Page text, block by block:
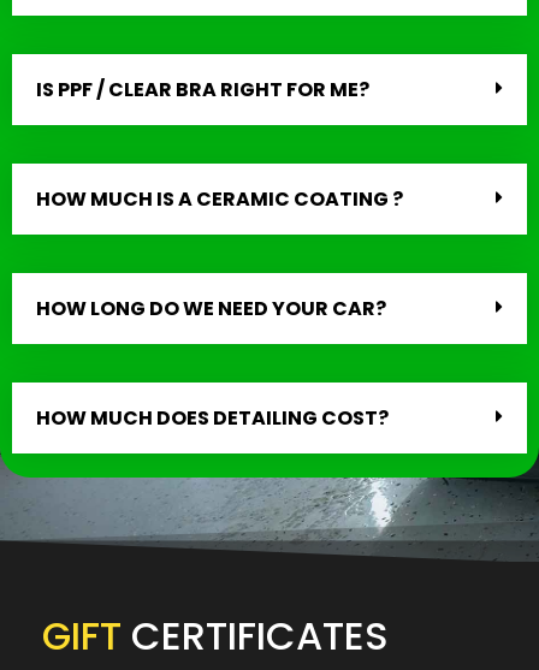
IS PPF / CLEAR BRA RIGHT FOR ME?
HOW MUCH IS A CERAMIC COATING ?
HOW LONG DO WE NEED YOUR CAR?
HOW MUCH DOES DETAILING COST?
GIFT CERTIFICATES